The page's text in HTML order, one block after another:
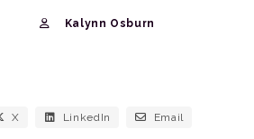
Kalynn Osburn
X LinkedIn Email